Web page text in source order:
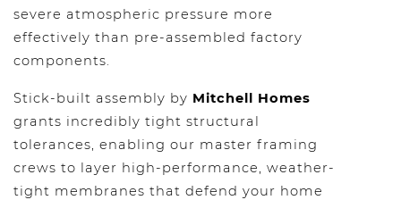
severe atmospheric pressure more
effectively than pre-assembled factory
components.
Stick-built assembly by Mitchell Homes
grants incredibly tight structural
tolerances, enabling our master framing
crews to layer high-performance, weather-
tight membranes that defend your home